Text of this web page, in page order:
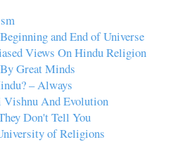
and End of Universe
Views On Hindu Religion
Great Minds
– Always
Vishnu And Evolution
Don't Tell You
of Religions